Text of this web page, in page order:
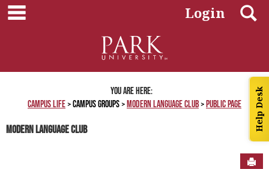
Help Desk
Skip
to
Login
You are here:
Campus Life
Campus Groups Modern Language Club Public Page
Modern Language Club